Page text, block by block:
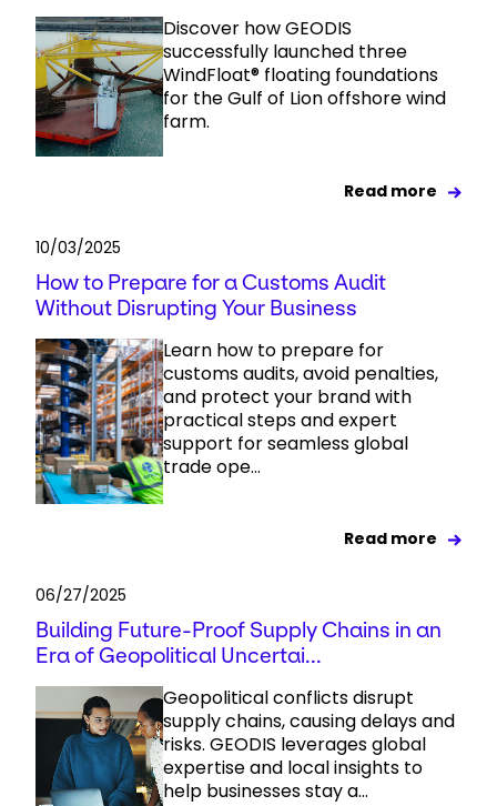
Discover how GEODIS
successfully launched three
WindFloat® floating foundations
for the Gulf of Lion offshore wind
farm.
Read more
10/03/2025
How to Prepare for a Customs Audit
Without Disrupting Your Business
Learn how to prepare for
customs audits, avoid penalties,
and protect your brand with
practical steps and expert
support for seamless global
trade ope...
Read more
06/27/2025
Building Future-Proof Supply Chains in an
Era of Geopolitical Uncertai...
Geopolitical conflicts disrupt
supply chains, causing delays and
risks. GEODIS leverages global
expertise and local insights to
help businesses stay a...